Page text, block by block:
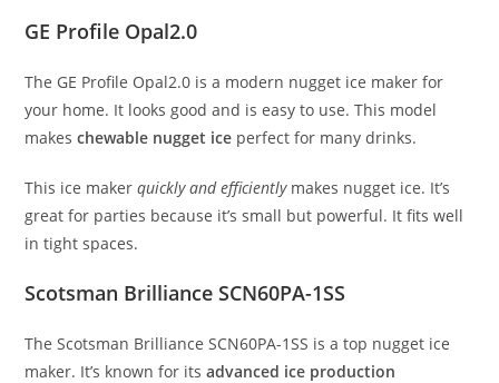
GE Profile Opal2.0
The GE Profile Opal2.0 is a modern nugget ice maker for
your home. It looks good and is easy to use. This model
makeschewable nugget ice perfect for many drinks.
This ice makerquickly and efficientlymakes nugget ice. It’s
great for parties because it’s small but powerful. It fits well
in tight spaces.
Scotsman Brilliance SCN60PA-1SS
The Scotsman Brilliance SCN60PA-1SS is a top nugget ice
maker. It’s known for itsadvanced ice production